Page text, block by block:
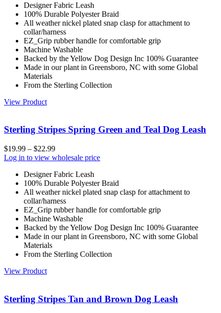
Designer Fabric Leash
100% Durable Polyester Braid
All weather nickel plated snap clasp for attachment to
collar/harness
EZ_Grip rubber handle for comfortable grip
Machine Washable
Backed by the Yellow Dog Design Inc 100% Guarantee
Made in our plant in Greensboro, NC with some Global
Materials
From the Sterling Collection
View Product
Sterling Stripes Spring Green and Teal Dog Leash
$19.99 – $22.99
Log in to view wholesale price
Designer Fabric Leash
100% Durable Polyester Braid
All weather nickel plated snap clasp for attachment to
collar/harness
EZ_Grip rubber handle for comfortable grip
Machine Washable
Backed by the Yellow Dog Design Inc 100% Guarantee
Made in our plant in Greensboro, NC with some Global
Materials
From the Sterling Collection
View Product
Sterling Stripes Tan and Brown Dog Leash